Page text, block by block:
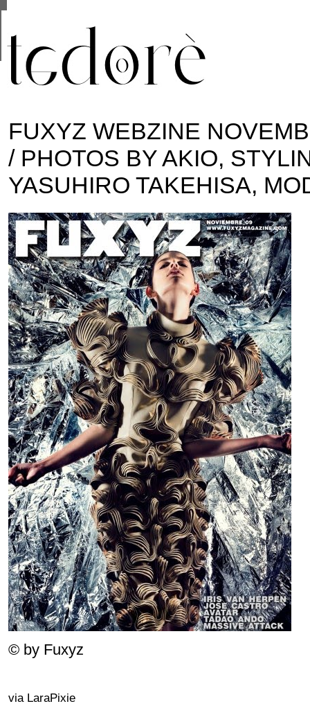
FUXYZ WEBZINE
/ PHOTOS BY AKIO,
YASUHIRO TAKEHISA,
© by Fuxyz
via LaraPixie
are shared with Google along with performance
statistics, and to detect and address abuse.